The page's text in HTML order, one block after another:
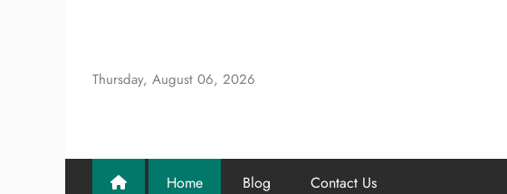
Thursday, August 06, 2026
Home Blog Contact Us